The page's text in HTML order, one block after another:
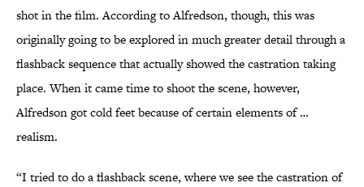
shot in the film. According to Alfredson, though, this was
originally going to be explored in much greater detail through a
flashback sequence that actually showed the castration taking
place. When it came time to shoot the scene, however,
Alfredson got cold feet because of certain elements of …
realism.
“I tried to do a flashback scene, where we see the castration of